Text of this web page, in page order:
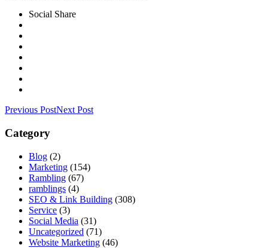
Social Share
Previous PostNext Post
Category
Blog (2)
Marketing (154)
Rambling (67)
ramblings (4)
SEO & Link Building (308)
Service (3)
Social Media (31)
Uncategorized (71)
Website Marketing (46)